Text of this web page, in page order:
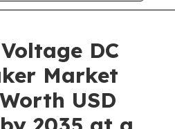
DC
Market
USD